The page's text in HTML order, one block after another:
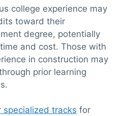
college experience may
toward their
degree, potentially
and cost. Those with
in construction may
prior learning
specialized tracks for